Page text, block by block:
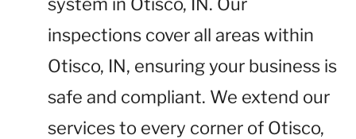
inspections cover all areas within
Otisco, IN, ensuring your business is
safe and compliant. We extend our
services to every corner of Otisco,